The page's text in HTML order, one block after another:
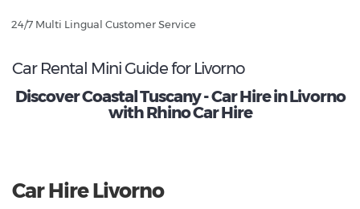
24/7 Multi Lingual Customer Service
Car Rental Mini Guide for Livorno
Discover Coastal Tuscany - Car Hire in Livorno
with Rhino Car Hire
Car Hire Livorno